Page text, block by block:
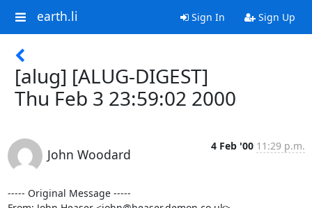
earth.li Sign In Sign Up
[alug] [ALUG-DIGEST]
Thu Feb 3 23:59:02 2000
John Woodard
4 Feb '00 11:29 p.m.
----- Original Message -----